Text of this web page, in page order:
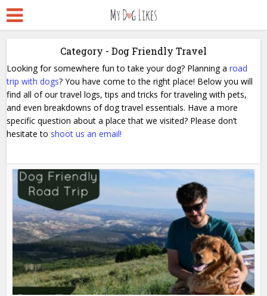
Category - Dog Friendly Travel
Looking for somewhere fun to take your dog? Planning aroad
trip with dogs? You have come to the right place! Below you will
find all of our travel logs, tips and tricks for traveling with pets,
and even breakdowns of dog travel essentials. Have a more
specific question about a place that we visited? Please don’t
hesitate to shoot us an email!